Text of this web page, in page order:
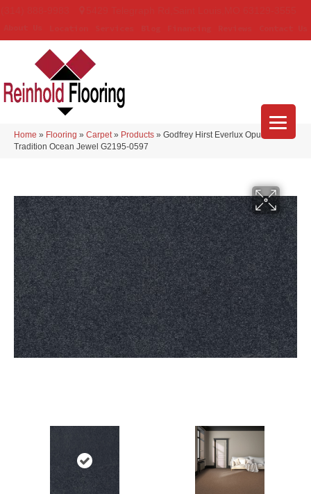
Home » Flooring » Carpet » Products » Godfrey Hirst Everlux Opulent
Tradition Ocean Jewel G2195-0597